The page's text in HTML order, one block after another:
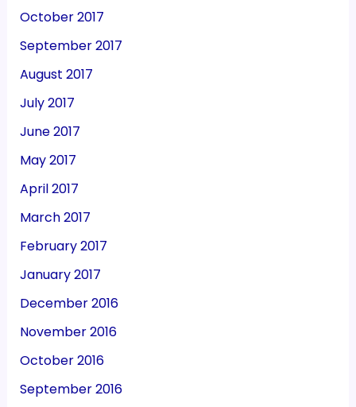
October 2017
September 2017
August 2017
July 2017
June 2017
May 2017
April 2017
March 2017
February 2017
January 2017
December 2016
November 2016
October 2016
September 2016